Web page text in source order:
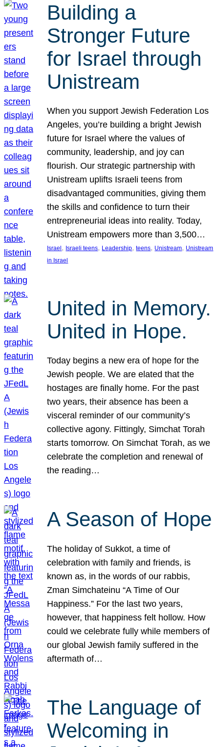
Building a
Stronger Future
for Israel through
Unistream
When you support Jewish Federation Los
Angeles, you’re building a bright Jewish
future for Israel where the values of
community, leadership, and joy can
flourish. Our strategic partnership with
Unistream uplifts Israeli teens from
disadvantaged communities, giving them
the skills and confidence to turn their
entrepreneurial ideas into reality. Today,
Unistream empowers more than 3,500…
Israel , Israeli teens, Leadership, teens, Unistream, Unistream
in Israel
United in Memory.
United in Hope.
Today begins a new era of hope for the
Jewish people. We are elated that the
hostages are finally home. For the past
two years, their absence has been a
visceral reminder of our community’s
collective agony. Fittingly, Simchat Torah
starts tomorrow. On Simchat Torah, as we
celebrate the completion and renewal of
the reading…
A Season of Hope
The holiday of Sukkot, a time of
celebration with family and friends, is
known as, in the words of our rabbis,
Zman Simchateinu “A Time of Our
Happiness.” For the last two years,
however, that happiness felt hollow. How
could we celebrate fully while members of
our global Jewish family suffered in the
aftermath of…
The Language of
Welcoming in